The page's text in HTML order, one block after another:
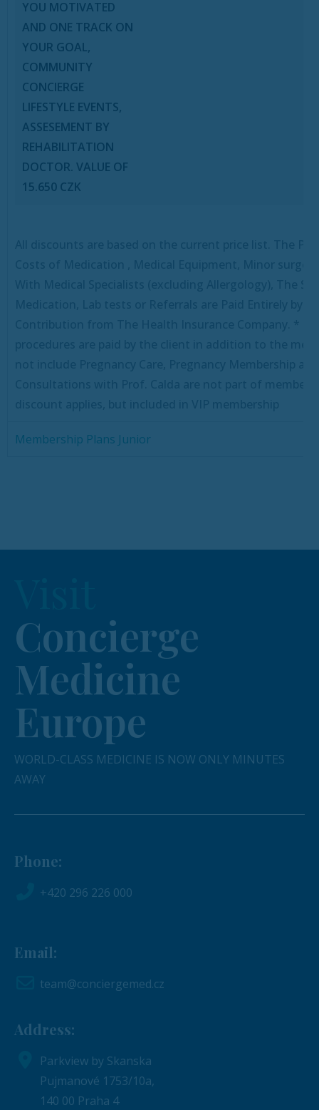
YOU MOTIVATED
AND ONE TRACK ON
YOUR GOAL,
COMMUNITY
CONCIERGE
LIFESTYLE EVENTS,
ASSESEMENT BY
REHABILITATION
DOCTOR. VALUE OF
15.650 CZK
Membership Plans Junior
Concierge
Medicine
Europe
WORLD-CLASS MEDICINE IS NOW ONLY MINUTES
AWAY
Phone:
+420 296 226 000
Email:
team@conciergemed.cz
Address:
Parkview by Skanska
Pujmanové 1753/10a,
140 00 Praha 4